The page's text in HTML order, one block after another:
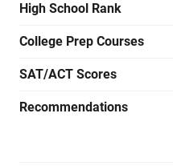
High School Rank
College Prep Courses
SAT/ACT Scores
Recommendations